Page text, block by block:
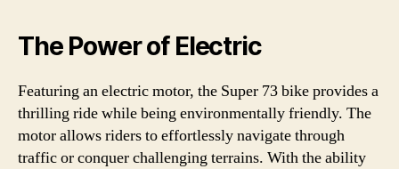
The Power of Electric
Featuring an electric motor, the Super 73 bike provides a
thrilling ride while being environmentally friendly. The
motor allows riders to effortlessly navigate through
traffic or conquer challenging terrains. With the ability